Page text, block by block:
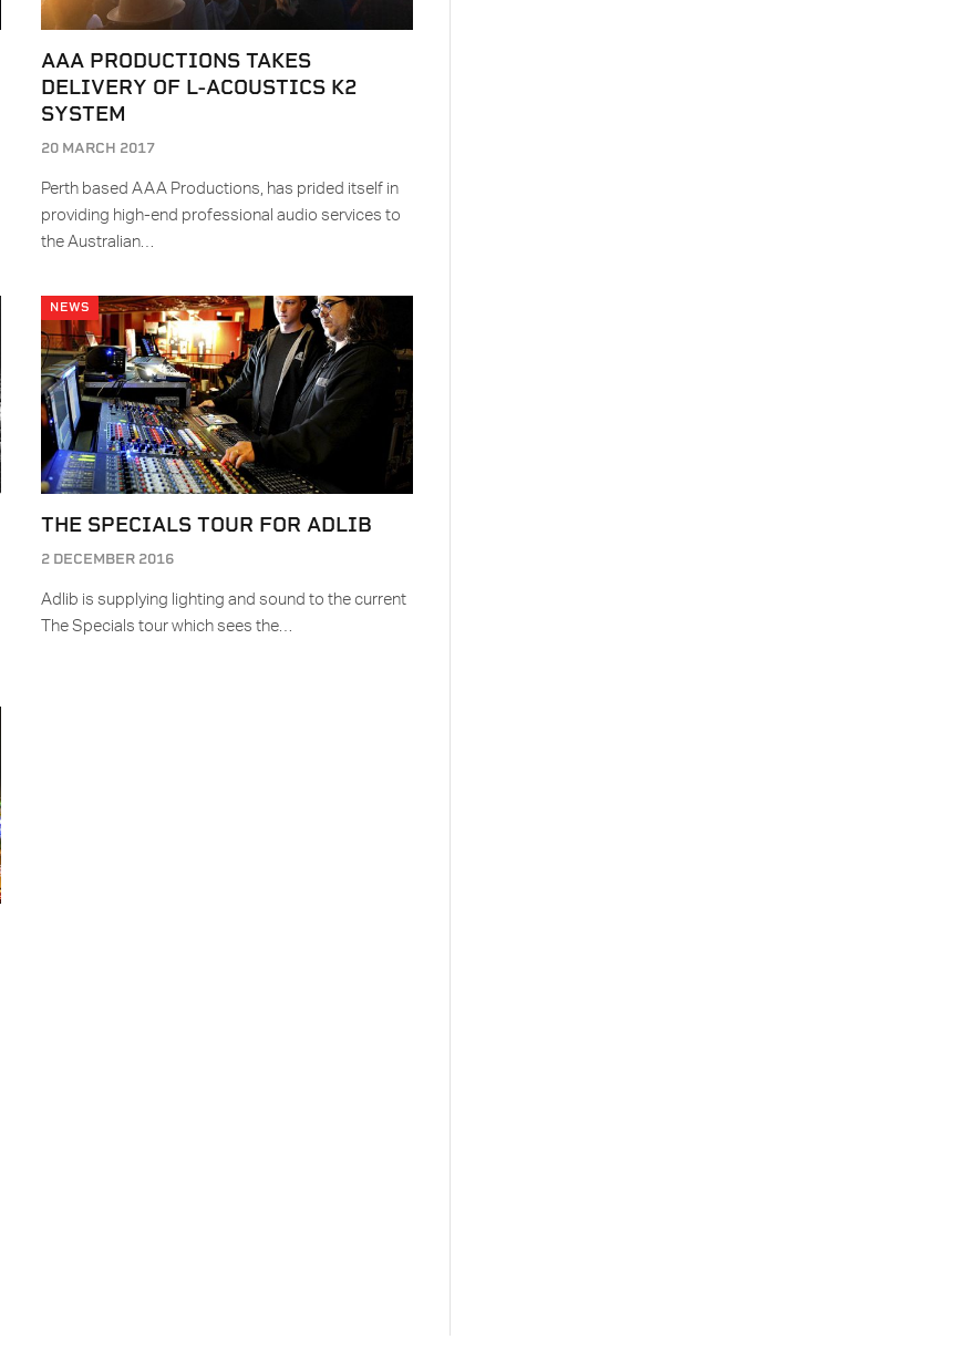
AAA PRODUCTIONS TAKES
DELIVERY OF L-ACOUSTICS K2
SYSTEM
20 MARCH 2017
Perth based AAA Productions, has prided itself in
providing high-end professional audio services to
the Australian…
NEWS
THE SPECIALS TOUR FOR ADLIB
2 DECEMBER 2016
Adlib is supplying lighting and sound to the current
The Specials tour which sees the…